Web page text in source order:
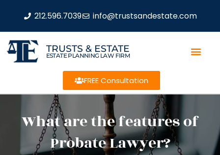
212.596.7039 info@trustsandestate.com
TRUSTS & ESTATE
ESTATE PLANNING LAW FIRM
FREE Consultation
What are the features of
Probate Lawyer?